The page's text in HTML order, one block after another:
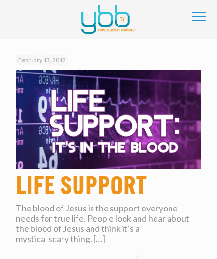
February 13, 2012
Life Support
The blood of Jesus is the support everyone
needs for true life. People look and hear about
the blood of Jesus and think it’s a
mystical scary thing. […]